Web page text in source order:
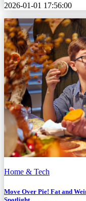
2026-01-01 17:56:00
Home & Tech
Move Over Pie! Fat and